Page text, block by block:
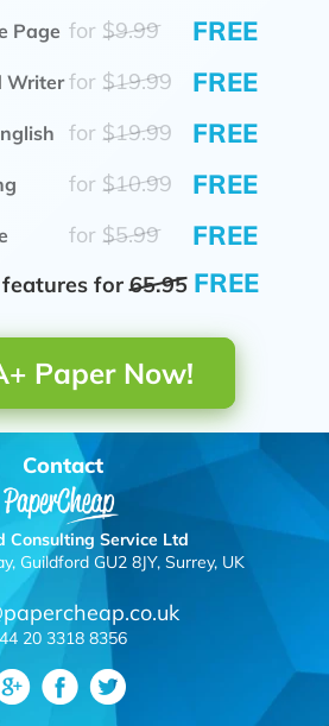
Page for $9.99 FREE
Writer for $19.99 FREE
for $19.99 FREE
for $10.99 FREE
for $5.99 FREE
features for65.95 FREE
Paper Now!
Contact
Consulting Service Ltd
Guildford GU2 8JY, Surrey, UK
44 20 3318 8356